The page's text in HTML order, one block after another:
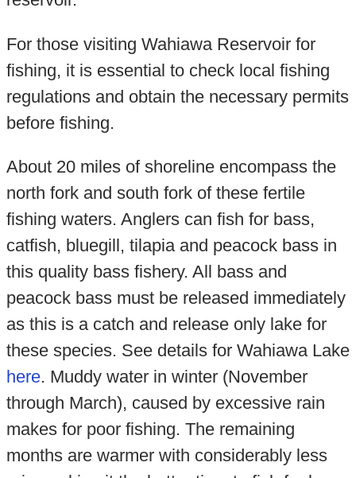
For those visiting Wahiawa Reservoir for
fishing, it is essential to check local fishing
regulations and obtain the necessary permits
before fishing.
About 20 miles of shoreline encompass the
north fork and south fork of these fertile
fishing waters. Anglers can fish for bass,
catfish, bluegill, tilapia and peacock bass in
this quality bass fishery. All bass and
peacock bass must be released immediately
as this is a catch and release only lake for
these species. See details for Wahiawa Lake
here. Muddy water in winter (November
through March), caused by excessive rain
makes for poor fishing. The remaining
months are warmer with considerably less